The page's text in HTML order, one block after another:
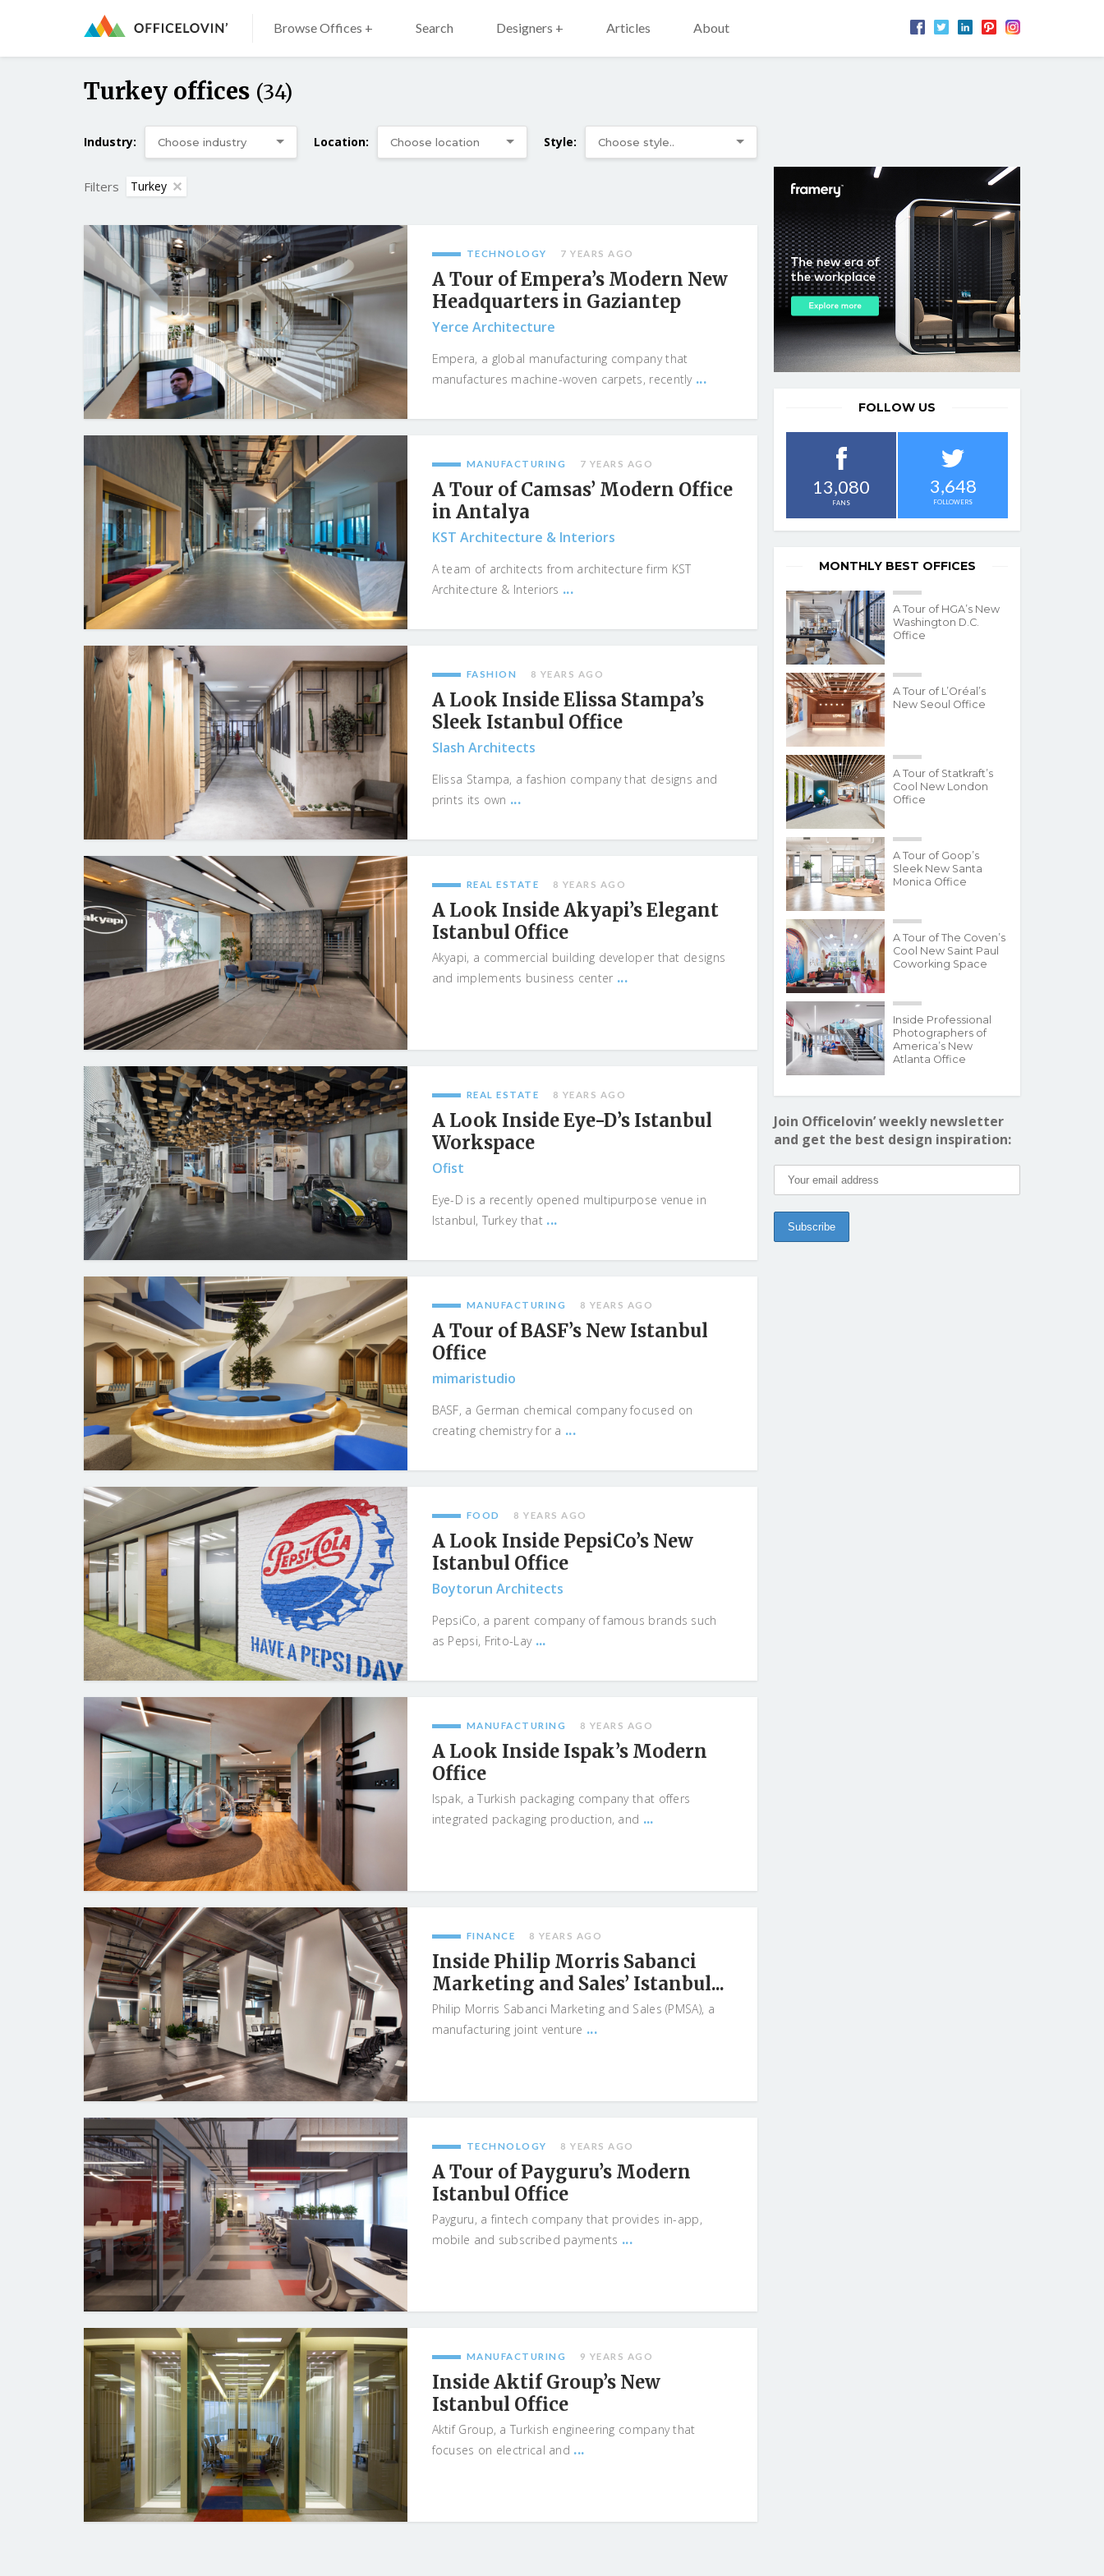
Browse Offices + Search Designers + Articles About
Turkey offices (34)
Industry: Location: Style:
Filters Turkey
TECHNOLOGY 7 YEARS AGO
A Tour of Empera’s Modern New
Headquarters in Gaziantep
Yerce Architecture
Empera, a global manufacturing company that
manufactures machine-woven carpets, recently ...
MANUFACTURING 7 YEARS AGO
A Tour of Camsas’ Modern Office
in Antalya
KST Architecture & Interiors
A team of architects from architecture firm KST
Architecture & Interiors ...
FASHION 8 YEARS AGO
A Look Inside Elissa Stampa’s
Sleek Istanbul Office
Slash Architects
Elissa Stampa, a fashion company that designs and
prints its own ...
REAL ESTATE 8 YEARS AGO
A Look Inside Akyapi’s Elegant
Istanbul Office
Akyapi, a commercial building developer that designs
and implements business center ...
REAL ESTATE 8 YEARS AGO
A Look Inside Eye-D’s Istanbul
Workspace
Ofist
Eye-D is a recently opened multipurpose venue in
Istanbul, Turkey that ...
MANUFACTURING 8 YEARS AGO
A Tour of BASF’s New Istanbul
Office
mimaristudio
BASF, a German chemical company focused on
creating chemistry for a ...
FOOD 8 YEARS AGO
A Look Inside PepsiCo’s New
Istanbul Office
Boytorun Architects
PepsiCo, a parent company of famous brands such
as Pepsi, Frito-Lay ...
MANUFACTURING 8 YEARS AGO
A Look Inside Ispak’s Modern
Office
Ispak, a Turkish packaging company that offers
integrated packaging production, and ...
FINANCE 8 YEARS AGO
Inside Philip Morris Sabanci
Marketing and Sales’ Istanbul...
Philip Morris Sabanci Marketing and Sales (PMSA), a
manufacturing joint venture ...
TECHNOLOGY 8 YEARS AGO
A Tour of Payguru’s Modern
Istanbul Office
Payguru, a fintech company that provides in-app,
mobile and subscribed payments ...
MANUFACTURING 9 YEARS AGO
Inside Aktif Group’s New
Istanbul Office
Aktif Group, a Turkish engineering company that
focuses on electrical and ...
FOLLOW US
13,080
FANS
3,648
FOLLOWERS
MONTHLY BEST OFFICES
A Tour of HGA’s New
Washington D.C.
Office
A Tour of L’Oréal’s
New Seoul Office
A Tour of Statkraft’s
Cool New London
Office
A Tour of Goop’s
Sleek New Santa
Monica Office
A Tour of The Coven’s
Cool New Saint Paul
Coworking Space
Inside Professional
Photographers of
America’s New
Atlanta Office
Join Officelovin’ weekly newsletter
and get the best design inspiration: